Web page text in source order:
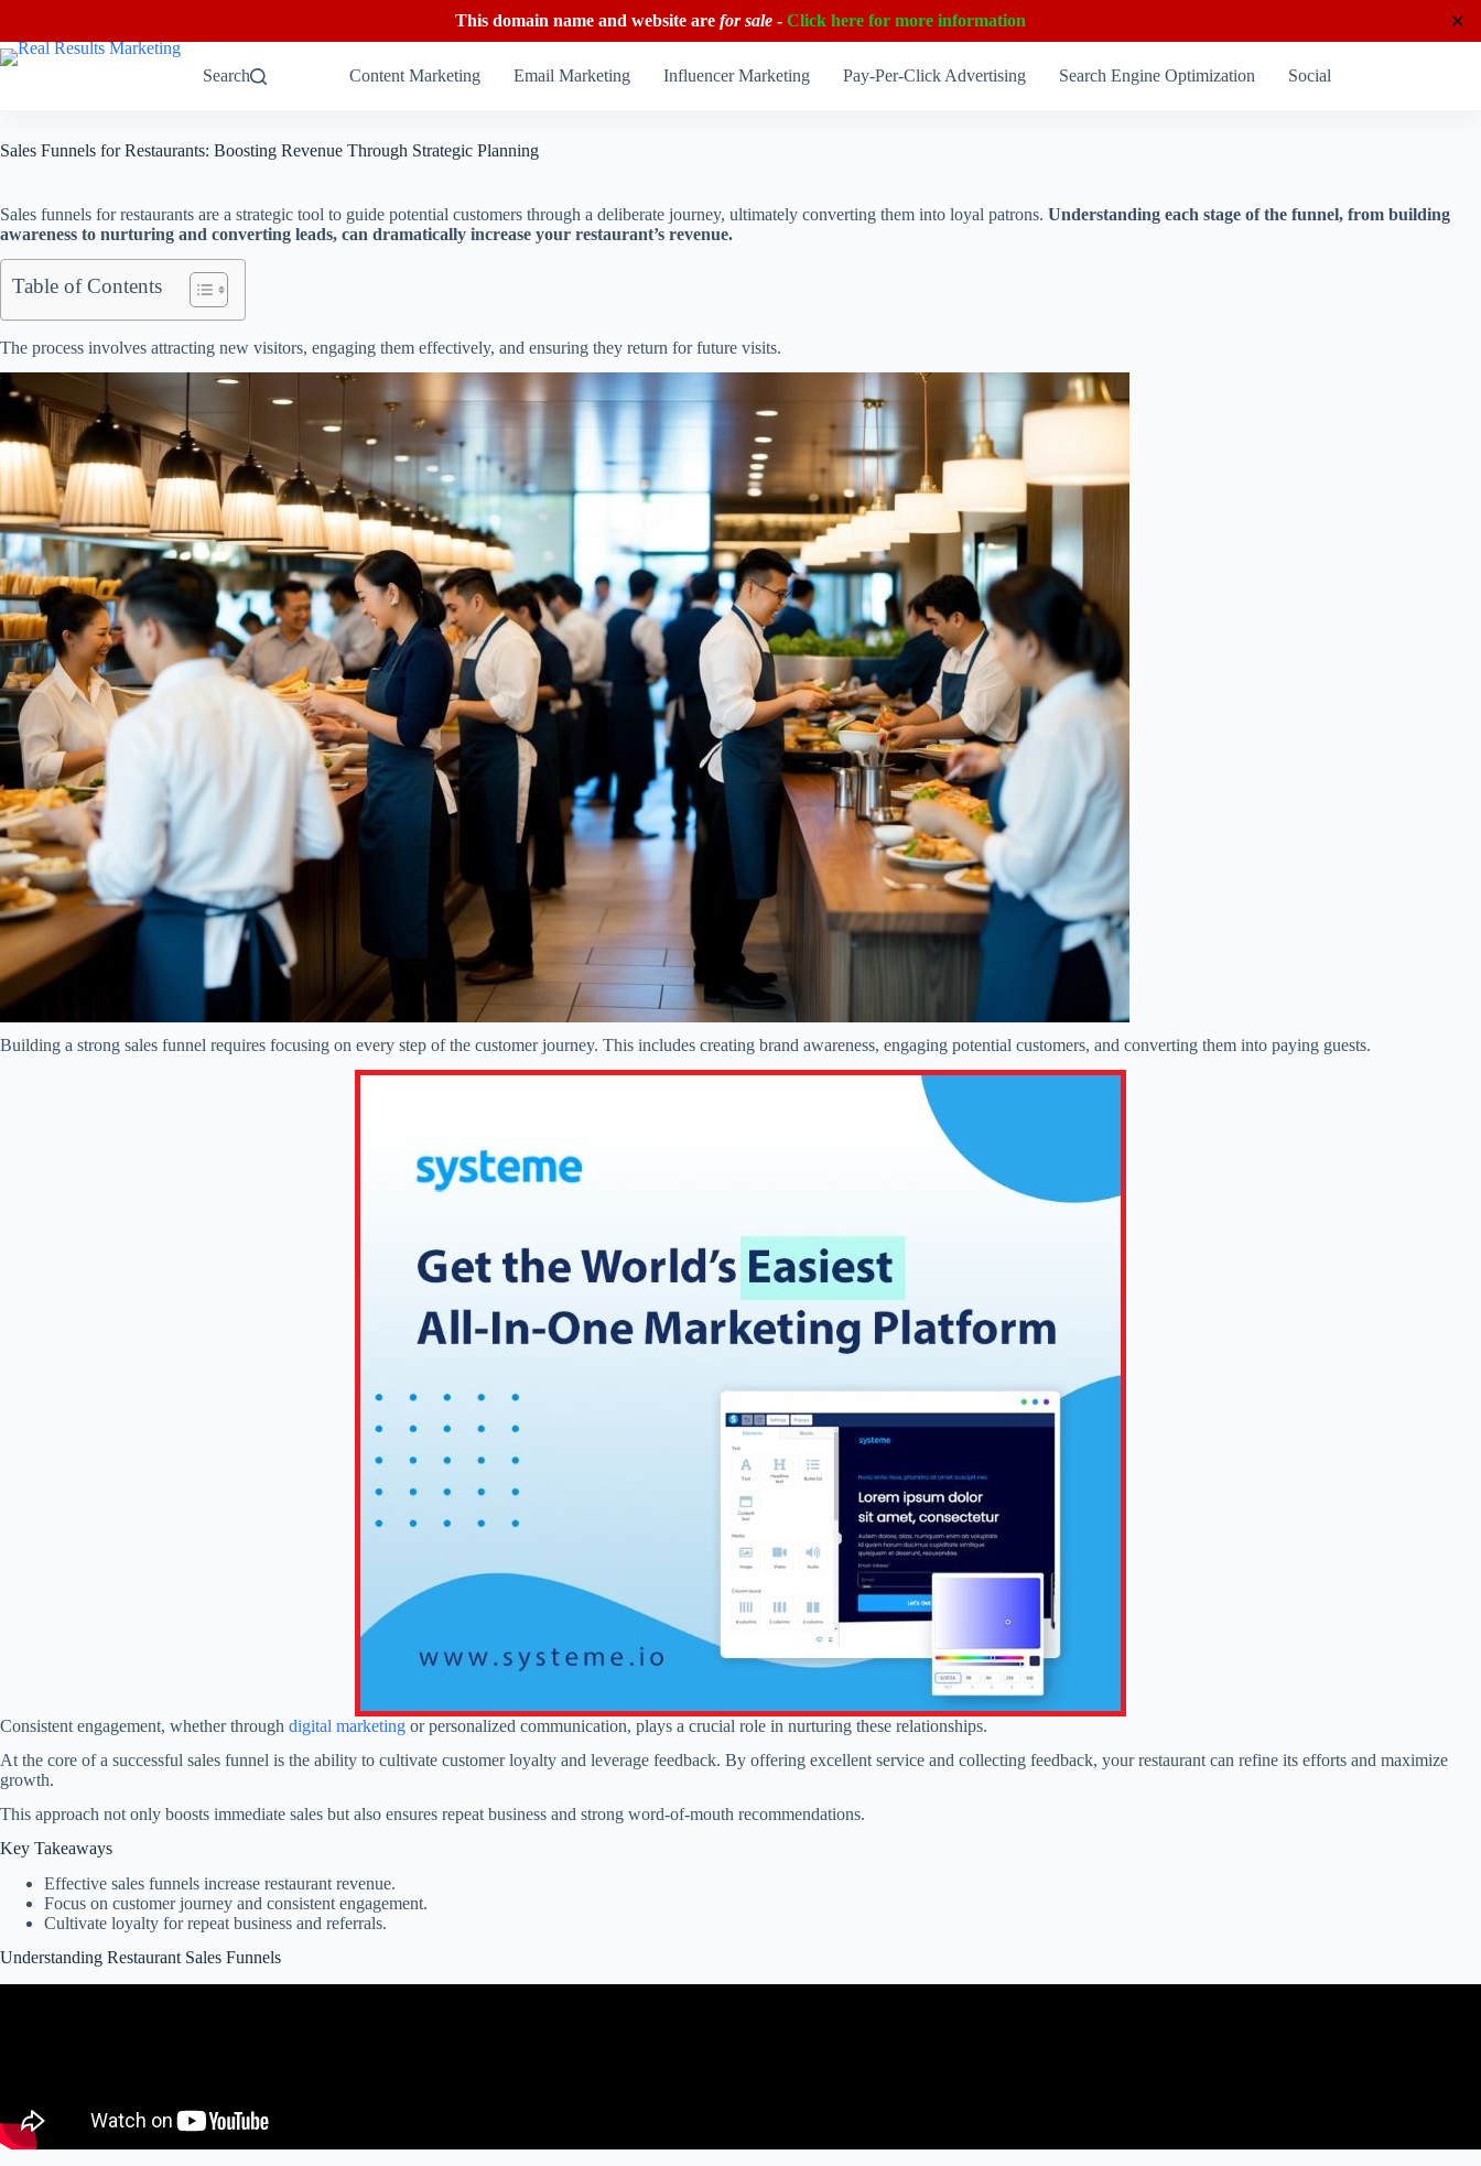
This domain name and website are for sale - Click here for more information
✕
Skip
to
Search Content Marketing Email Marketing Influencer Marketing Pay-Per-Click Advertising Search Engine Optimization Social Media Marketing
Sales Funnels for Restaurants: Boosting Revenue Through Strategic Planning
Sales funnels for restaurants are a strategic tool to guide potential customers through a deliberate journey, ultimately converting them into loyal patrons. Understanding each stage of the funnel, from building
awareness to nurturing and converting leads, can dramatically increase your restaurant’s revenue.
Table of Contents
The process involves attracting new visitors, engaging them effectively, and ensuring they return for future visits.
Building a strong sales funnel requires focusing on every step of the customer journey. This includes creating brand awareness, engaging potential customers, and converting them into paying guests.
Consistent engagement, whether through digital marketing or personalized communication, plays a crucial role in nurturing these relationships.
At the core of a successful sales funnel is the ability to cultivate customer loyalty and leverage feedback. By offering excellent service and collecting feedback, your restaurant can refine its efforts and maximize
growth.
This approach not only boosts immediate sales but also ensures repeat business and strong word-of-mouth recommendations.
Key Takeaways
Effective sales funnels increase restaurant revenue.
Focus on customer journey and consistent engagement.
Cultivate loyalty for repeat business and referrals.
Understanding Restaurant Sales Funnels